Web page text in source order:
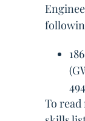
494
To